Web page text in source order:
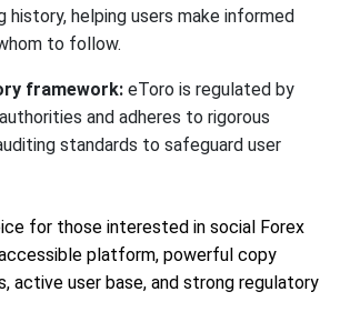
history, helping users make informed
to follow.
framework: eToro is regulated by
and adheres to rigorous
standards to safeguard user
for those interested in social Forex
platform, powerful copy
active user base, and strong regulatory